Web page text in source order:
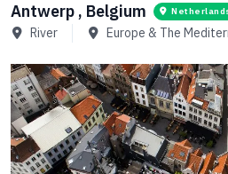
Antwerp , Belgium
River Europe & The